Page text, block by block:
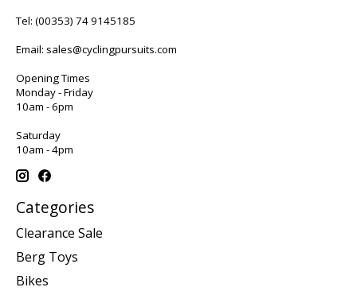
Tel: (00353) 74 9145185
Email: sales@cyclingpursuits.com
Opening Times
Monday - Friday
10am - 6pm
Saturday
10am - 4pm
Categories
Clearance Sale
Berg Toys
Bikes